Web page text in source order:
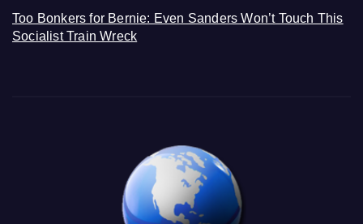
Too Bonkers for Bernie: Even Sanders Won’t Touch This
Socialist Train Wreck